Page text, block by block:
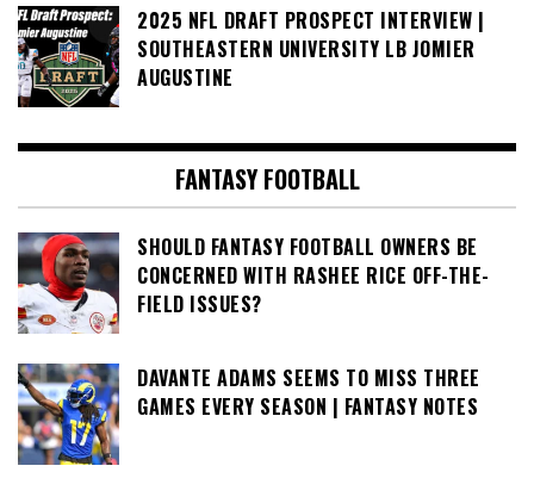
2025 NFL DRAFT PROSPECT INTERVIEW |
SOUTHEASTERN UNIVERSITY LB JOMIER
AUGUSTINE
FANTASY FOOTBALL
SHOULD FANTASY FOOTBALL OWNERS BE
CONCERNED WITH RASHEE RICE OFF-THE-
FIELD ISSUES?
DAVANTE ADAMS SEEMS TO MISS THREE
GAMES EVERY SEASON | FANTASY NOTES